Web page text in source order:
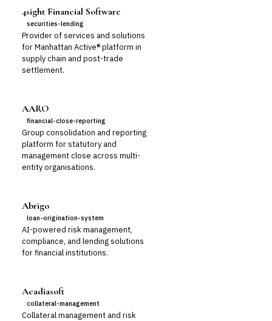
4sight Financial Software
securities-lending
Provider of services and solutions
for Manhattan Active® platform in
supply chain and post-trade
settlement.
AARO
financial-close-reporting
Group consolidation and reporting
platform for statutory and
management close across multi-
entity organisations.
Abrigo
loan-origination-system
AI-powered risk management,
compliance, and lending solutions
for financial institutions.
Acadiasoft
collateral-management
Collateral management and risk